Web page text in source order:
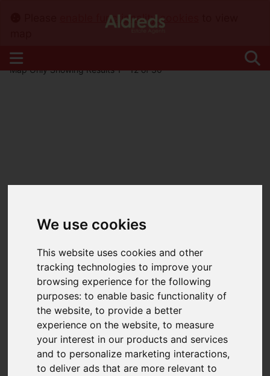
We use cookies
This website uses cookies and other
tracking technologies to improve your
browsing experience for the following
purposes:to enable basic functionality of
the website,to provide a better
experience on the website,to measure
your interest in our products and services
and to personalize marketing interactions,
to deliver ads that are more relevant to
enable functionality cookies
Map Only Showing Results 1 - 12 of 30